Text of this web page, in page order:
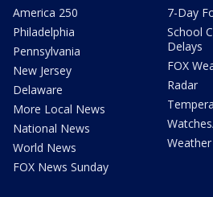
America 250
Philadelphia
Pennsylvania
New Jersey
Delaware
More Local News
National News
World News
FOX News Sunday
7-Day
School
Delays
FOX
Radar